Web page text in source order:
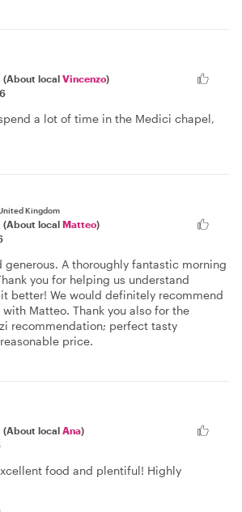
(About local Vincenzo)
a lot of time in the Medici chapel,
Kingdom
(About local Matteo)
generous. A thoroughly fantastic morning
you for helping us understand
better! We would definitely recommend
Matteo. Thank you also for the
recommendation; perfect tasty
price.
(About local Ana)
food and plentiful! Highly